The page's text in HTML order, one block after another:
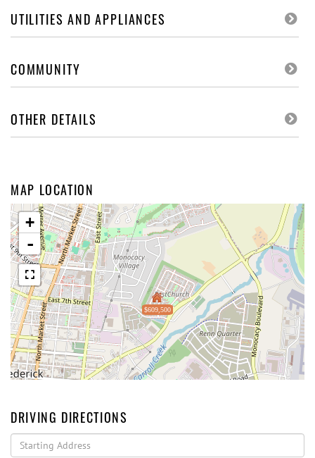
UTILITIES AND APPLIANCES
COMMUNITY
OTHER DETAILS
MAP LOCATION
$609,500
+
-
DRIVING DIRECTIONS
Driving
Directions